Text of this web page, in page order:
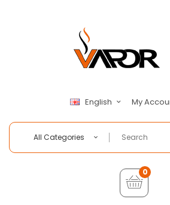
English My
All Categories
0